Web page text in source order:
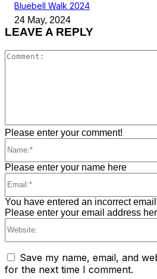
Bluebell Walk 2024
24 May, 2024
LEAVE A REPLY
Please enter your comment!
Please enter your name here
You have entered an incorrect
Please enter your email address
Save my name, email, and
for the next time I comment.